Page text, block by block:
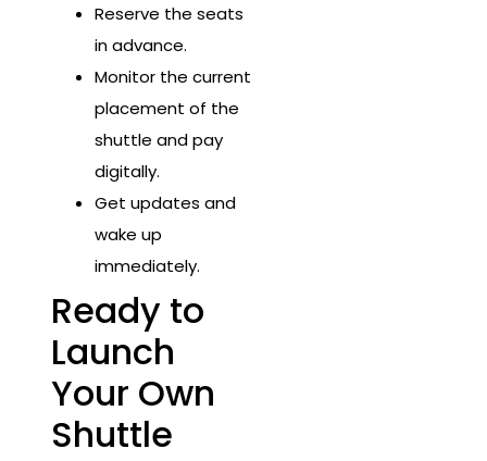
Reserve the seats
in advance.
Monitor the current
placement of the
shuttle and pay
digitally.
Get updates and
wake up
immediately.
Ready to
Launch
Your Own
Shuttle